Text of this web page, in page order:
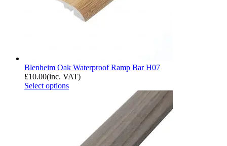
Blenheim Oak Waterproof Ramp Bar H07
£10.00(inc. VAT)
Select options